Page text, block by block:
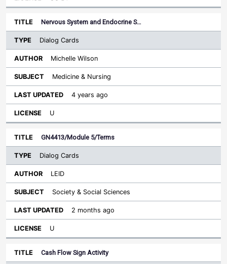
Nervous System and Endocrine S…
Dialog Cards
Michelle Wilson
Medicine & Nursing
4 years ago
U
GN4413/Module 5/Terms
Dialog Cards
LEID
Society & Social Sciences
2 months ago
U
Cash Flow Sign Activity